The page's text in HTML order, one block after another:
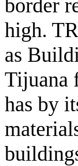
border
high.
as
Tijuana
has by